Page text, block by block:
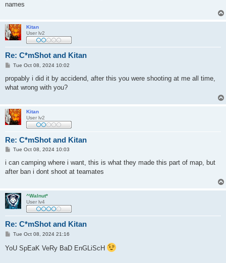
names
Kitan
User lv2
Re: C*mShot and Kitan
P
s
Tue Oct 08, 2024 10:02
propably i did it by accidend, after this you were shooting at me all time,
what wrong with you?
Kitan
User lv2
Re: C*mShot and Kitan
P
s
Tue Oct 08, 2024 10:03
i can camping where i want, this is what they made this part of map, but
after ban i dont shoot at teamates
^Walnut*
User lv4
Re: C*mShot and Kitan
P
s
t
Tue Oct 08, 2024 21:16
YoU SpEaK VeRy BaD EnGLiScH